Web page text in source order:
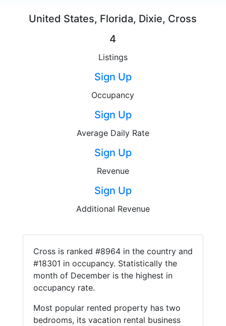
United States, Florida, Dixie, Cross
4
Listings
Sign Up
Occupancy
Sign Up
Average Daily Rate
Sign Up
Revenue
Sign Up
Additional Revenue
Cross is ranked #8964 in the country and
#18301 in occupancy. Statistically the
month of December is the highest in
occupancy rate.
Most popular rented property has two
bedrooms, its vacation rental business